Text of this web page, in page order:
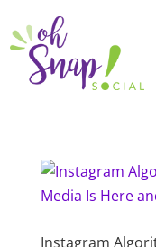
to
content
Instagram